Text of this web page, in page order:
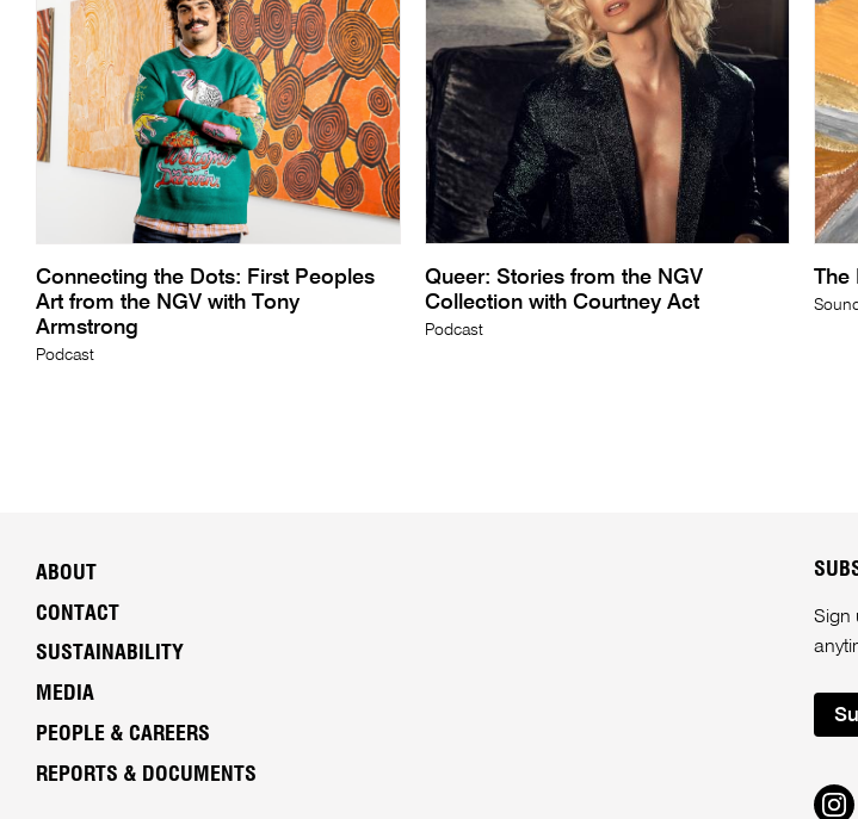
Connecting the Dots: First Peoples
Art from the NGV with Tony
Armstrong
Podcast
Queer: Stories from the NGV
Collection with Courtney Act
Podcast
ABOUT
CONTACT
SUSTAINABILITY
MEDIA
PEOPLE & CAREERS
REPORTS & DOCUMENTS
Sign